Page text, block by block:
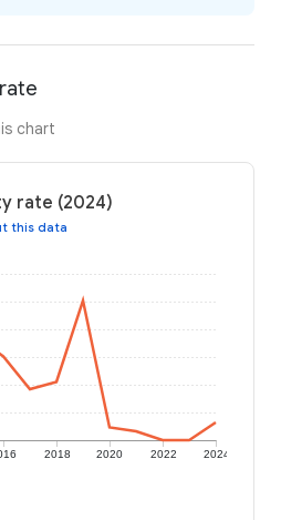
chart
rate (2024)
this data
2018 2020 2022 2024